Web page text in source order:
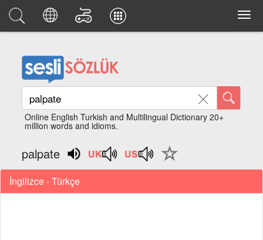
Online English Turkish and Multilingual Dictionary 20+
million words and idioms.
palpate
İngilizce - Türkçe